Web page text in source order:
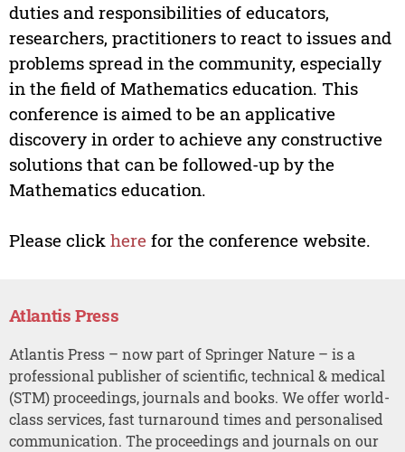
duties and responsibilities of educators,
researchers, practitioners to react to issues and
problems spread in the community, especially
in the field of Mathematics education. This
conference is aimed to be an applicative
discovery in order to achieve any constructive
solutions that can be followed-up by the
Mathematics education.
Please click here for the conference website.
Atlantis Press
Atlantis Press – now part of Springer Nature – is a
professional publisher of scientific, technical & medical
(STM) proceedings, journals and books. We offer world-
class services, fast turnaround times and personalised
communication. The proceedings and journals on our